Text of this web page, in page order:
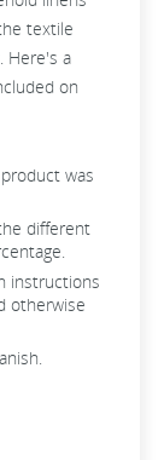
textile
Here's a
on
was
different
instructions
otherwise